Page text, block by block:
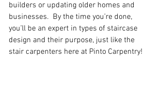
builders or updating older homes and
businesses.  By the time you’re done,
you’ll be an expert in types of staircase
design and their purpose, just like the
stair carpenters here at Pinto Carpentry!